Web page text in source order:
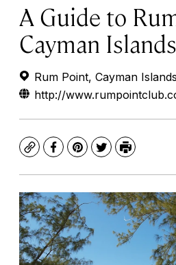
A Guide to
Cayman Islands
Rum Point, Cayman Islands
http://
CopyFacebook
Pinterest
TwitterPrint